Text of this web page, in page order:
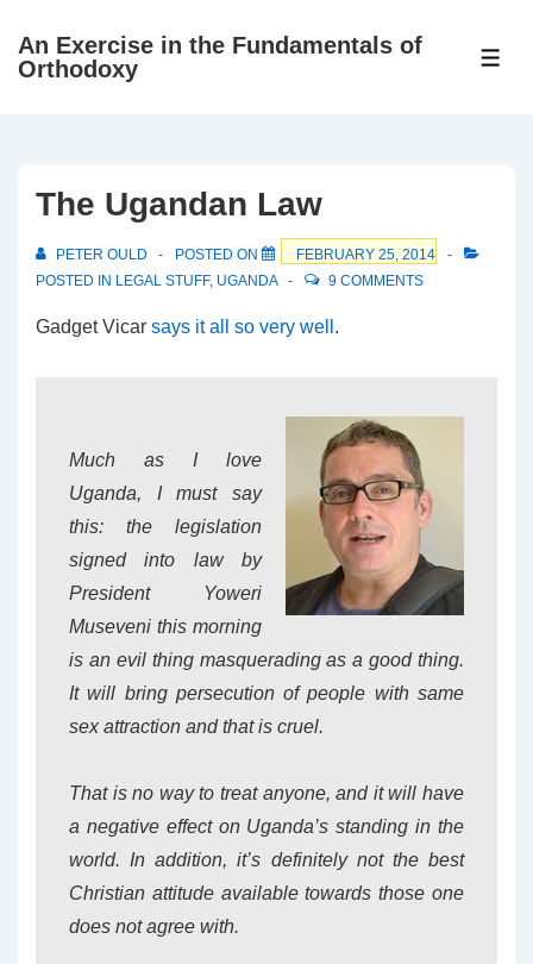
SkipAn Exercise in the Fundamentals of
Orthodoxy
The Ugandan Law
PETER OULD POSTED ON
FEBRUARY 25, 2014
POSTED IN LEGAL STUFF, UGANDA 9 COMMENTS
Gadget Vicar says it all so very well .
Much as I love
Uganda, I must say
this: the legislation
signed into law by
President Yoweri
Museveni this morning
is an evil thing masquerading as a good thing.
It will bring persecution of people with same
sex attraction and that is cruel.
That is no way to treat anyone, and it will have
a negative effect on Uganda’s standing in the
world. In addition, it’s definitely not the best
Christian attitude available towards those one
does not agree with.